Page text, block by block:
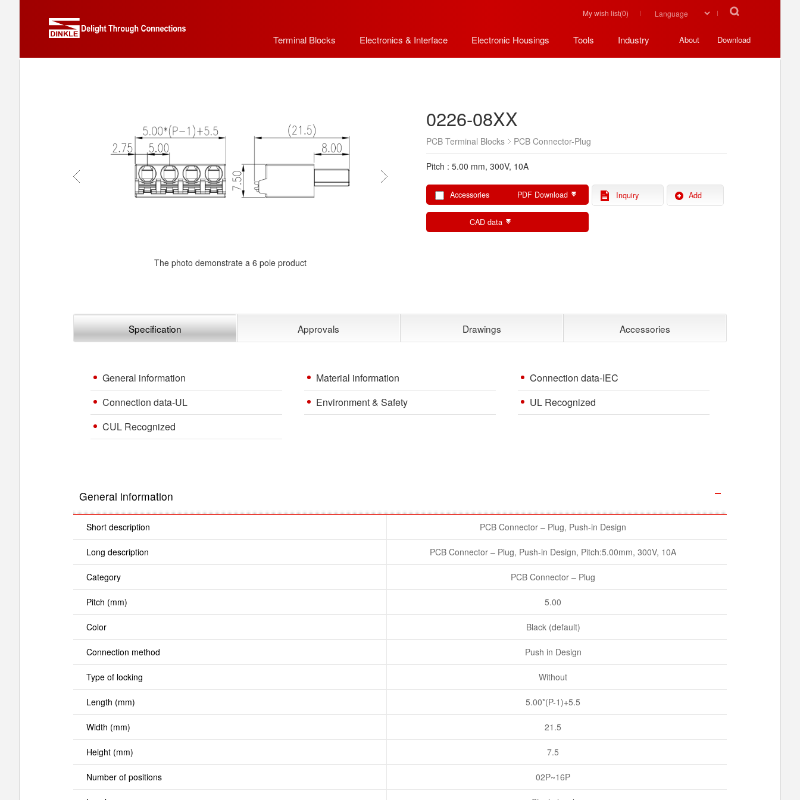
My wish list(0)
Terminal Blocks Electronics & Interface Electronic Housings Tools Industry About Download
The photo demonstrate a 6 pole product
0226-08XX
PCB Terminal Blocks PCB Connector-Plug
Pitch : 5.00 mm, 300V, 10A
Accessories PDF Download Inquiry Add
CAD data
Specification Approvals Drawings Accessories
General information Material information
Connection data-IEC
Connection data-UL
Environment & Safety
UL Recognized
CUL Recognized
General information
Short description PCB Connector – Plug, Push-in Design
Long description PCB Connector – Plug, Push-in Design, Pitch:5.00mm, 300V, 10A
Category PCB Connector – Plug
Pitch (mm) 5.00
Color Black (default)
Connection method Push in Design
Type of locking Without
Length (mm) 5.00*(P-1)+5.5
Width (mm) 21.5
Height (mm) 7.5
Number of positions 02P~16P